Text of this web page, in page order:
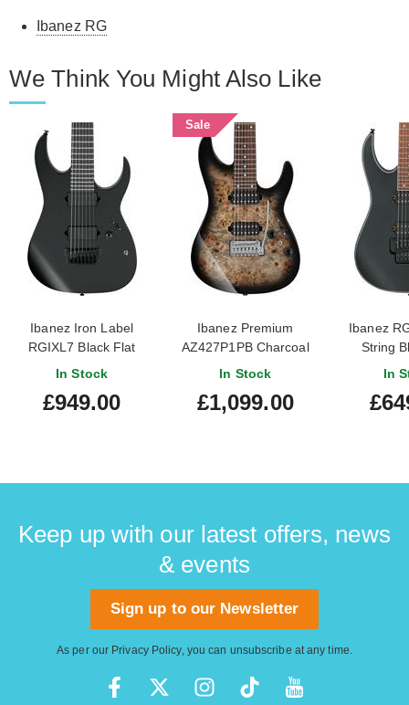
Ibanez RG
We Think You Might Also Like
Ibanez Iron Label
RGIXL7 Black Flat
In Stock
£949.00
Sale
Ibanez Premium
AZ427P1PB Charcoal
Black Burst
In Stock
£1,099.00
Ibanez
String
In
Keep up with our latest offers, news
& events
Sign up to our Newsletter
As per our Privacy Policy, you can unsubscribe at any time.